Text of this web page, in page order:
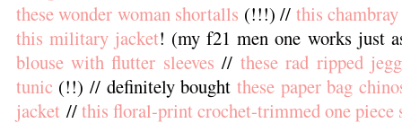
these wonder woman shortalls (!!!) // this
this military jacket! (my f21 men one works just
blouse with flutter sleeves // these rad ripped
tunic (!!) // definitely bought these paper bag
jacket//this floral-print crochet-trimmed one piece